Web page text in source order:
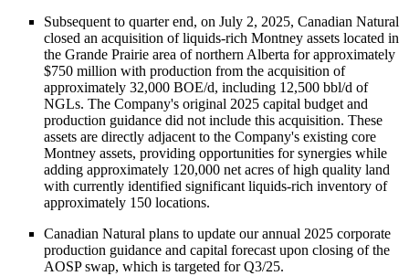
Subsequent to quarter end, on July 2, 2025, Canadian Natural
closed an acquisition of liquids-rich Montney assets located in
the Grande Prairie area of northern Alberta for approximately
$750 million with production from the acquisition of
approximately 32,000 BOE/d, including 12,500 bbl/d of
NGLs. The Company's original 2025 capital budget and
production guidance did not include this acquisition. These
assets are directly adjacent to the Company's existing core
Montney assets, providing opportunities for synergies while
adding approximately 120,000 net acres of high quality land
with currently identified significant liquids-rich inventory of
approximately 150 locations.
Canadian Natural plans to update our annual 2025 corporate
production guidance and capital forecast upon closing of the
AOSP swap, which is targeted for Q3/25.